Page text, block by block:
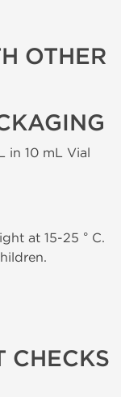
OTHER
in 10 mL Vial
at 15-25 ° C.
CHECKS